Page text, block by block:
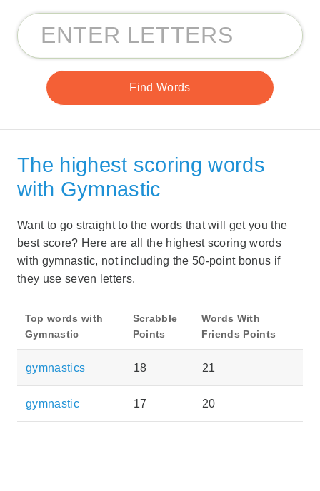
The highest scoring words
with Gymnastic
Want to go straight to the words that will get you the
best score? Here are all the highest scoring words
with gymnastic, not including the 50-point bonus if
they use seven letters.
Top words with
Gymnastic
Scrabble
Points
Words With
Friends Points
gymnastics 18 21
gymnastic 17 20